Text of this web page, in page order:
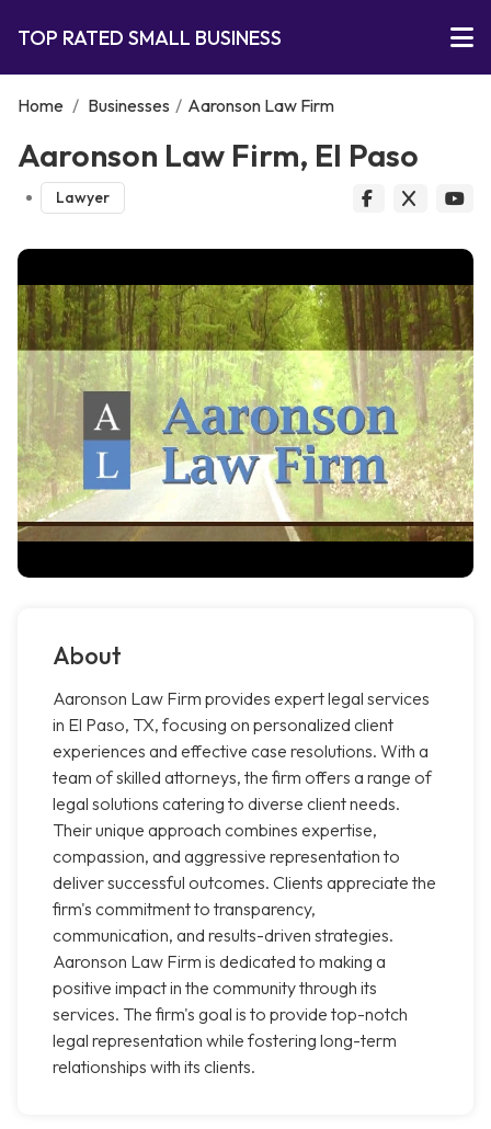
TOP RATED SMALL BUSINESS
Home / Businesses / Aaronson Law Firm
Aaronson Law Firm, El Paso
Lawyer
About
Aaronson Law Firm provides expert legal services
in El Paso, TX, focusing on personalized client
experiences and effective case resolutions. With a
team of skilled attorneys, the firm offers a range of
legal solutions catering to diverse client needs.
Their unique approach combines expertise,
compassion, and aggressive representation to
deliver successful outcomes. Clients appreciate the
firm's commitment to transparency,
communication, and results-driven strategies.
Aaronson Law Firm is dedicated to making a
positive impact in the community through its
services. The firm's goal is to provide top-notch
legal representation while fostering long-term
relationships with its clients.